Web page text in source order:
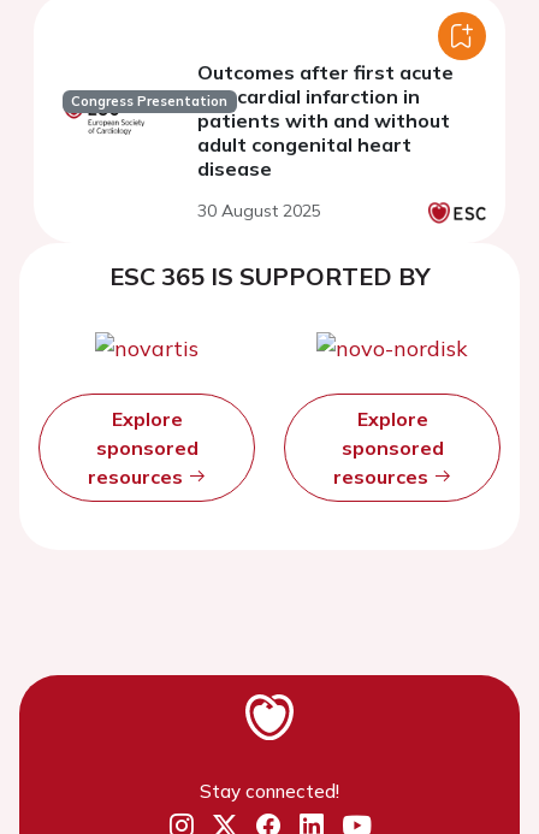
Congress Presentation
Outcomes after first acute
myocardial infarction in
patients with and without
adult congenital heart
disease
30 August 2025
ESC 365 IS SUPPORTED BY
Explore
sponsored
resources
Explore
sponsored
resources
Stay connected!